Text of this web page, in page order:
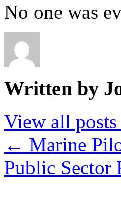
No one was
Written by
View all
← Marine
Public Sector